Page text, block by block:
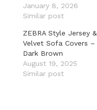
January 8, 2026
Similar post
ZEBRA Style Jersey &
Velvet Sofa Covers –
Dark Brown
August 19, 2025
Similar post